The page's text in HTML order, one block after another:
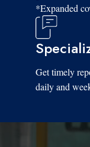
*Expanded
Get timely
daily and